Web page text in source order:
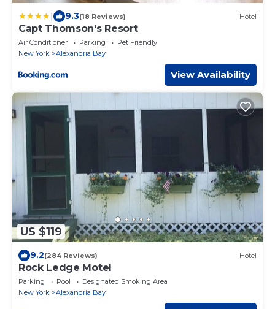
9.3(18 Reviews) Hotel
Capt Thomson's Resort
Air Conditioner Parking
Pet Friendly
New York
Alexandria Bay
View Availability
US $119
9.2(284 Reviews) Hotel
Rock Ledge Motel
Parking Pool
Designated Smoking Area
New York
Alexandria Bay